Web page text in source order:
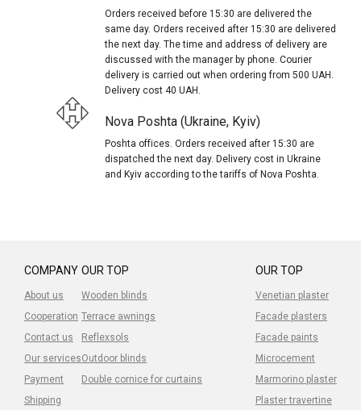
Orders received before 15:30 are delivered the
same day. Orders received after 15:30 are delivered
the next day. The time and address of delivery are
discussed with the manager by phone. Courier
delivery is carried out when ordering from 500 UAH.
Delivery cost 40 UAH.
Nova Poshta (Ukraine, Kyiv)
Poshta offices. Orders received after 15:30 are
dispatched the next day. Delivery cost in Ukraine
and Kyiv according to the tariffs of Nova Poshta.
COMPANY
About us
Cooperation
Contact us
Our services
Payment
Shipping
OUR TOP
Venetian plaster
Facade plasters
Facade paints
Microcement
Marmorino plaster
Plaster travertine
OUR TOP
Wooden blinds
Terrace awnings
Reflexsols
Outdoor blinds
Double cornice for curtains